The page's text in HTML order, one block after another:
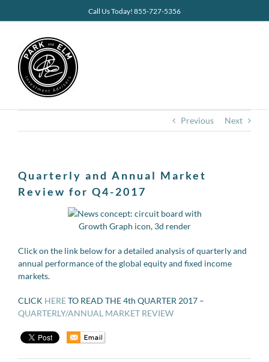
Call Us Today! 855-727-5356
Previous Next
Quarterly and Annual Market
Review for Q4-2017
Click on the link below for a detailed analysis of quarterly and
annual performance of the global equity and fixed income
markets.
CLICK HERETO READ THE 4th QUARTER 2017 –
QUARTERLY/ANNUAL MARKET REVIEW